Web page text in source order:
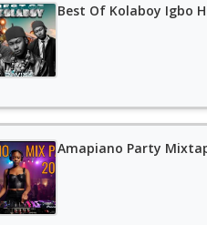
Best Of Kolaboy Igbo
Amapiano Party